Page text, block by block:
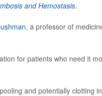
and Hemostasis.
, a professor of
for patients who need it
and potentially clotting in